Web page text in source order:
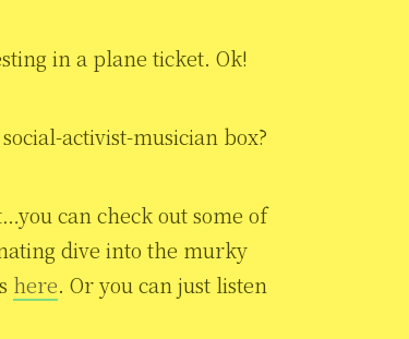
in a plane ticket. Ok!
activist-musician box?
can check out some of
dive into the murky
here. Or you can just listen